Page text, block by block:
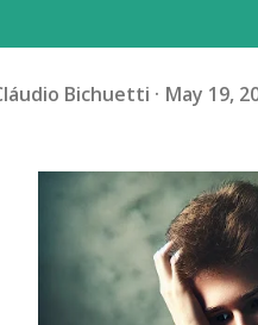
Bichuetti May 19,